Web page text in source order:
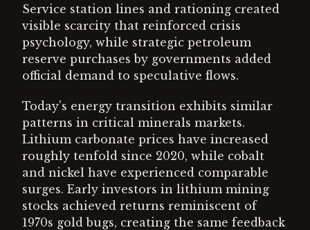
Service station lines and rationing created
visible scarcity that reinforced crisis
psychology, while strategic petroleum
reserve purchases by governments added
official demand to speculative flows.
Today's energy transition exhibits similar
patterns in critical minerals markets.
Lithium carbonate prices have increased
roughly tenfold since 2020, while cobalt
and nickel have experienced comparable
surges. Early investors in lithium mining
stocks achieved returns reminiscent of
1970s gold bugs, creating the same feedback